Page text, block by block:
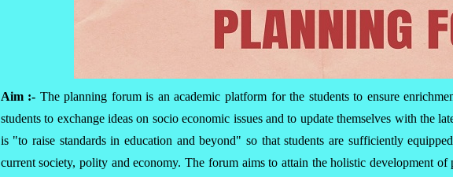
Aim :- The planning forum is an academic platform for the students to ensure
students to exchange ideas on socio economic issues and to update themselves with the
is "to raise standards in education and beyond" so that students are sufficiently
current society, polity and economy. The forum aims to attain the holistic development